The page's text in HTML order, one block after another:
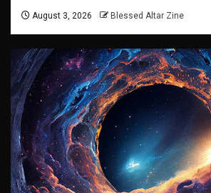
August 3, 2026 Blessed Altar Zine